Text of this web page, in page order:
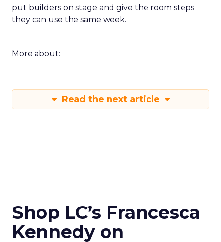
put builders on stage and give the room steps
they can use the same week.
More about:
Read the next article
Shop LC’s Francesca
Kennedy on